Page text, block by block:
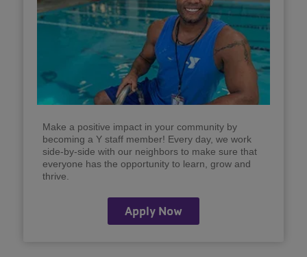
Make a positive impact in your community by
becoming a Y staff member! Every day, we work
side-by-side with our neighbors to make sure that
everyone has the opportunity to learn, grow and
thrive.
Apply Now